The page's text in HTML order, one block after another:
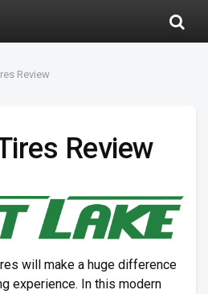
Review
Review
will make a huge difference
experience. In this modern